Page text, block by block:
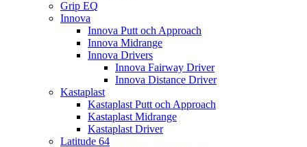
Grip EQ
Innova
Innova Putt och Approach
Innova Midrange
Innova Drivers
Innova Fairway Driver
Innova Distance Driver
Kastaplast
Kastaplast Putt och Approach
Kastaplast Midrange
Kastaplast Driver
Latitude 64